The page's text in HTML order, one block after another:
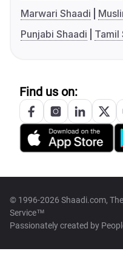
Marwari Shaadi
Punjabi Shaadi
Tamil
Find us on:
© 1996-2026 Shaadi.com,
Service™
Passionately created by